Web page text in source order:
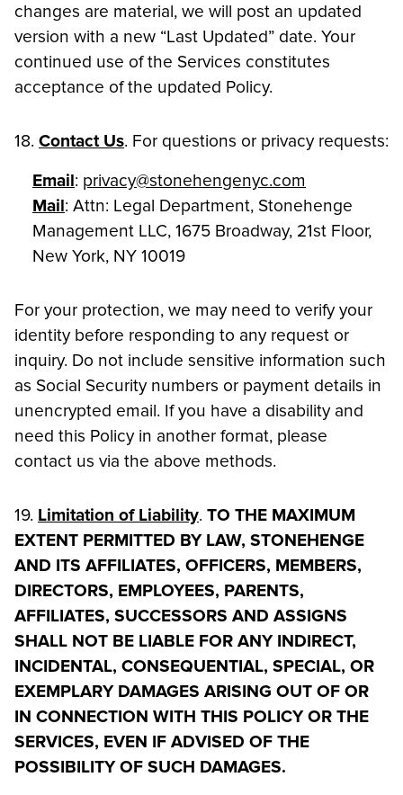
changes are material, we will post an updated
version with a new “Last Updated” date. Your
continued use of the Services constitutes
acceptance of the updated Policy.
18. Contact Us. For questions or privacy requests:
Email: privacy@stonehengenyc.com
Mail: Attn: Legal Department, Stonehenge
Management LLC, 1675 Broadway, 21st Floor,
New York, NY 10019
For your protection, we may need to verify your
identity before responding to any request or
inquiry. Do not include sensitive information such
as Social Security numbers or payment details in
unencrypted email. If you have a disability and
need this Policy in another format, please
contact us via the above methods.
19. Limitation of Liability. TO THE MAXIMUM
EXTENT PERMITTED BY LAW, STONEHENGE
AND ITS AFFILIATES, OFFICERS, MEMBERS,
DIRECTORS, EMPLOYEES, PARENTS,
AFFILIATES, SUCCESSORS AND ASSIGNS
SHALL NOT BE LIABLE FOR ANY INDIRECT,
INCIDENTAL, CONSEQUENTIAL, SPECIAL, OR
EXEMPLARY DAMAGES ARISING OUT OF OR
IN CONNECTION WITH THIS POLICY OR THE
SERVICES, EVEN IF ADVISED OF THE
POSSIBILITY OF SUCH DAMAGES.